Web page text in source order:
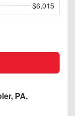
$6,015
PA.